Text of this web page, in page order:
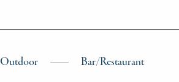
Outdoor Bar/Restaurant